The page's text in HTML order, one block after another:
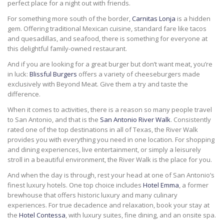
perfect place for a night out with friends.
For something more south of the border,Carnitas Lonja is a hidden
gem. Offering traditional Mexican cuisine, standard fare like tacos
and quesadillas, and seafood, there is something for everyone at
this delightful family-owned restaurant.
And if you are looking for a great burger but don’t want meat, you’re
in luck: Blissful Burgers offers a variety of cheeseburgers made
exclusively with Beyond Meat. Give them a try and taste the
difference.
When it comes to activities, there is a reason so many people travel
to San Antonio, and that is the San Antonio River Walk. Consistently
rated one of the top destinations in all of Texas, the River Walk
provides you with everything you need in one location. For shopping
and dining experiences, live entertainment, or simply a leisurely
stroll in a beautiful environment, the River Walk is the place for you.
And when the day is through, rest your head at one of San Antonio’s
finest luxury hotels. One top choice includes Hotel Emma, a former
brewhouse that offers historic luxury and many culinary
experiences. For true decadence and relaxation, book your stay at
the Hotel Contessa, with luxury suites, fine dining, and an onsite spa.